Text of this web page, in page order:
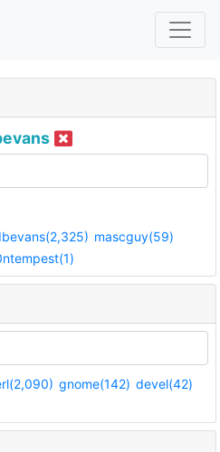
mascguy(59)
gnome(142) devel(42)